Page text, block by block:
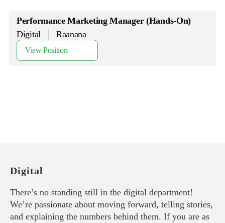
Performance Marketing Manager (Hands-On)
Digital
Raanana
View Position
Digital
There’s no standing still in the digital department!
We’re passionate about moving forward, telling stories,
and explaining the numbers behind them. If you are as